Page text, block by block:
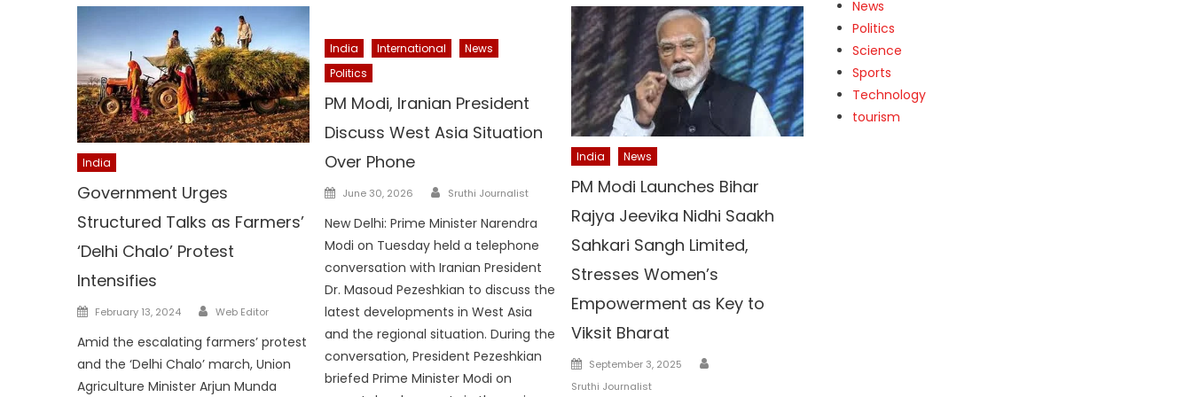
India
Government Urges
Structured Talks as Farmers’
‘Delhi Chalo’ Protest
Intensifies
Posted
February 13, 2024 Author
Web Editor
Amid the escalating farmers’ protest
and the ‘Delhi Chalo’ march, Union
Agriculture Minister Arjun Munda
India International
News
Politics
PM Modi, Iranian President
Discuss West Asia Situation
Over Phone
Posted
June 30, 2026 Author
Sruthi Journalist
New Delhi: Prime Minister Narendra
Modi on Tuesday held a telephone
conversation with Iranian President
Dr. Masoud Pezeshkian to discuss the
latest developments in West Asia
and the regional situation. During the
conversation, President Pezeshkian
briefed Prime Minister Modi on
India News
PM Modi Launches Bihar
Rajya Jeevika Nidhi Saakh
Sahkari Sangh Limited,
Stresses Women’s
Empowerment as Key to
Viksit Bharat
Posted
on
September 3, 2025
Sruthi Journalist
News
Politics
Science
Sports
Technology
tourism